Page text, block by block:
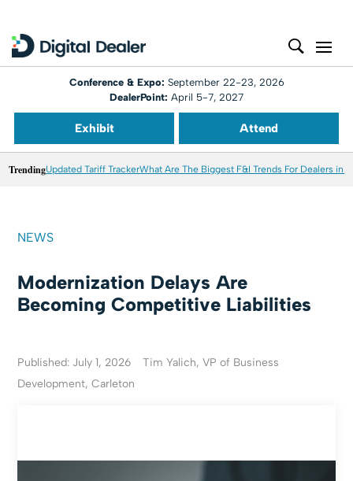
Conference & Expo: September 22-23, 2026
DealerPoint: April 5-7, 2027
Exhibit Attend
TrendingUpdated Tariff TrackerWhat Are The Biggest F&I Trends For Dealers in
NEWS
Modernization Delays Are
Becoming Competitive Liabilities
Published: July 1, 2026
Tim Yalich, VP of Business
Development, Carleton